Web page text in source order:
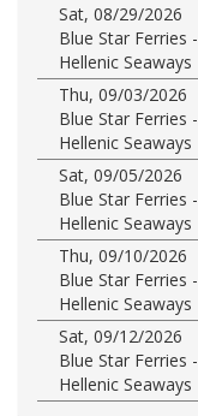
Sat, 08/29/2026
Blue Star Ferries -
Hellenic Seaways
Thu, 09/03/2026
Blue Star Ferries -
Hellenic Seaways
Sat, 09/05/2026
Blue Star Ferries -
Hellenic Seaways
Thu, 09/10/2026
Blue Star Ferries -
Hellenic Seaways
Sat, 09/12/2026
Blue Star Ferries -
Hellenic Seaways